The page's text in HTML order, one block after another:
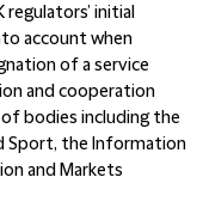
initial
account when
of a service
and cooperation
bodies including the
Sport, the Information
and Markets